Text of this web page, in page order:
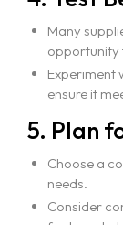
Many
opportunity
Experiment
ensure it
5. Plan
Choose a
needs.
Consider